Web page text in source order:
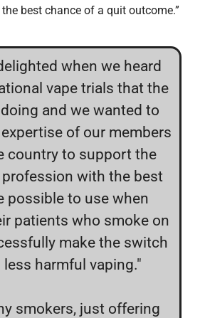
best chance of a quit outcome.”
when we heard
vape trials that the
and we wanted to
of our members
country to support the
profession with the best
possible to use when
patients who smoke on
make the switch
harmful vaping."
smokers, just offering